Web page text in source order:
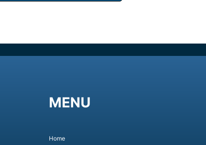
MENU
Home